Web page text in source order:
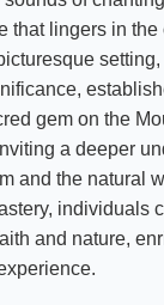
that lingers in the
gem on the
a deeper
and the natural
individuals
and nature,